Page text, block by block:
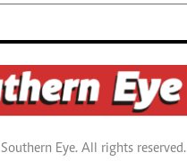
Eye. All rights reserved.